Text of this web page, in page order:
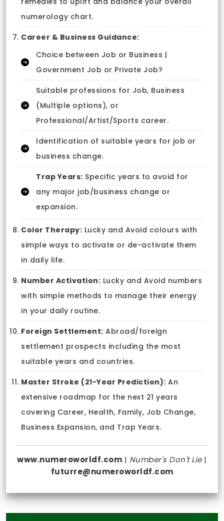
numerology chart.
Career & Business Guidance:
Choice between Job or Business |
Government Job or Private Job?
Suitable professions for Job, Business
(Multiple options), or
Professional/Artist/Sports career.
Identification of suitable years for job or
business change.
Trap Years: Specific years to avoid for
any major job/business change or
expansion.
Color Therapy: Lucky and Avoid colours with
simple ways to activate or de-activate them
in daily life.
Number Activation: Lucky and Avoid numbers
with simple methods to manage their energy
in your daily routine.
Foreign Settlement: Abroad/foreign
settlement prospects including the most
suitable years and countries.
Master Stroke (21-Year Prediction): An
extensive roadmap for the next 21 years
covering Career, Health, Family, Job Change,
Business Expansion, and Trap Years.
www.numeroworldf.com | Number's Don't Lie|
futurre@numeroworldf.com